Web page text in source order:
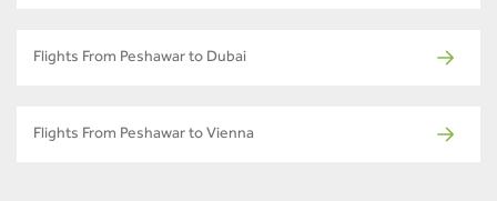
Flights From Peshawar to Dubai
Flights From Peshawar to Vienna